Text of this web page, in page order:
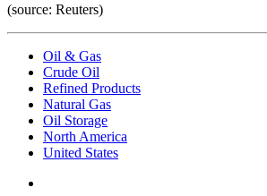
(source: Reuters)
Oil & Gas
Crude Oil
Refined Products
Natural Gas
Oil Storage
North America
United States